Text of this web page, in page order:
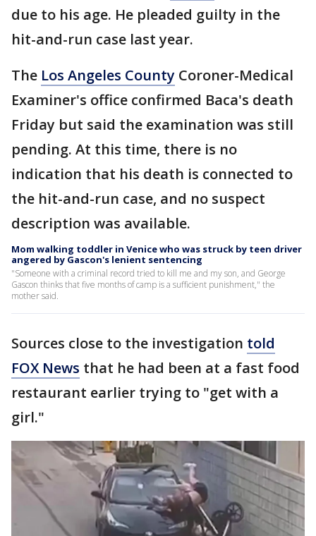
due to his age. He pleaded guilty in the
hit-and-run case last year.
The Los Angeles County Coroner-Medical
Examiner's office confirmed Baca's death
Friday but said the examination was still
pending. At this time, there is no
indication that his death is connected to
the hit-and-run case, and no suspect
description was available.
Mom walking toddler in Venice who was struck by teen driver
angered by Gascon's lenient sentencing
"Someone with a criminal record tried to kill me and my son, and George
Gascon thinks that five months of camp is a sufficient punishment," the
mother said.
Sources close to the investigation told
FOX News that he had been at a fast food
restaurant earlier trying to "get with a
girl."